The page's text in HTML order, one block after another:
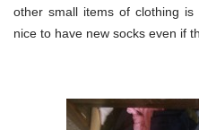
other small items of clothing
nice to have new socks even if